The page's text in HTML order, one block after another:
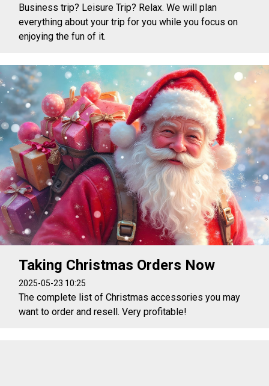
Business trip? Leisure Trip? Relax. We will plan
everything about your trip for you while you focus on
enjoying the fun of it.
Taking Christmas Orders Now
2025-05-23 10:25
The complete list of Christmas accessories you may
want to order and resell. Very profitable!